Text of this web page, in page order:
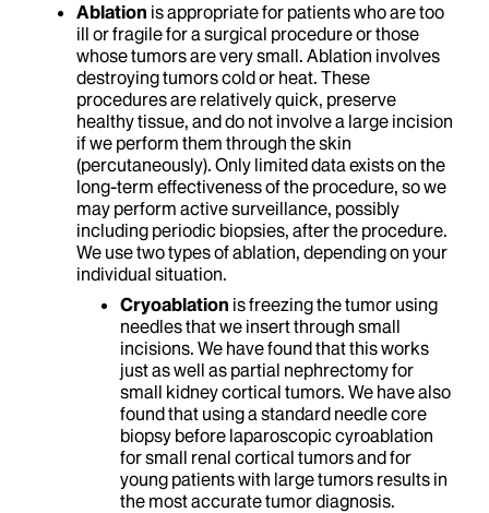
Ablation is appropriate for patients who are too
ill or fragile for a surgical procedure or those
whose tumors are very small. Ablation involves
destroying tumors cold or heat. These
procedures are relatively quick, preserve
healthy tissue, and do not involve a large incision
if we perform them through the skin
(percutaneously). Only limited data exists on the
long-term effectiveness of the procedure, so we
may perform active surveillance, possibly
including periodic biopsies, after the procedure.
We use two types of ablation, depending on your
individual situation.
Cryoablation is freezing the tumor using
needles that we insert through small
incisions. We have found that this works
just as well as partial nephrectomy for
small kidney cortical tumors. We have also
found that using a standard needle core
biopsy before laparoscopic cyroablation
for small renal cortical tumors and for
young patients with large tumors results in
the most accurate tumor diagnosis.